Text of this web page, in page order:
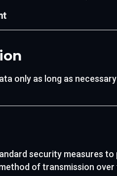
only as long as
security measures
of transmission